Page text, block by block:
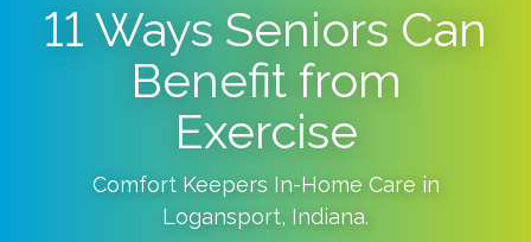
11 Ways Seniors Can
Benefit from
Exercise
Comfort Keepers In-Home Care in
Logansport, Indiana.